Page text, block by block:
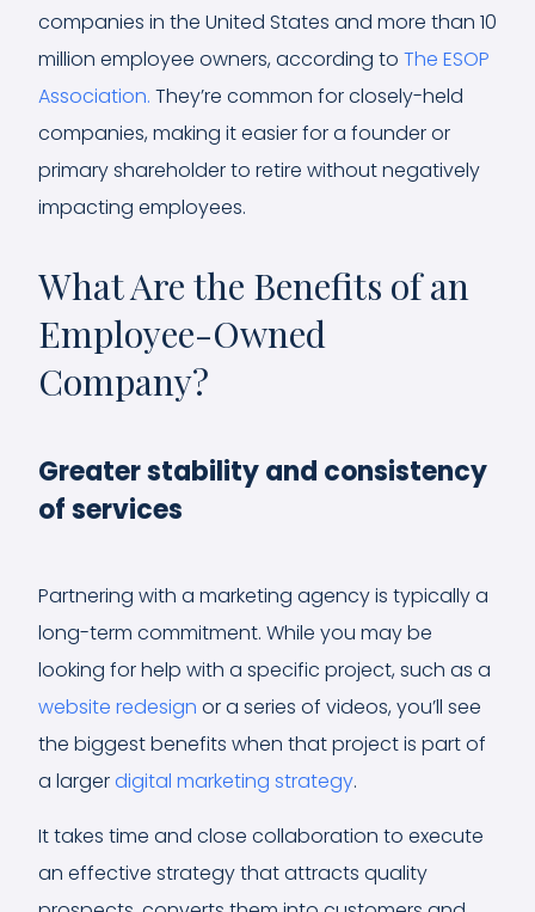
companies in the United States and more than 10
million employee owners, according to The ESOP
Association. They’re common for closely-held
companies, making it easier for a founder or
primary shareholder to retire without negatively
impacting employees.
What Are the Benefits of an
Employee-Owned
Company?
Greater stability and consistency
of services
Partnering with a marketing agency is typically a
long-term commitment. While you may be
looking for help with a specific project, such as a
website redesign or a series of videos, you’ll see
the biggest benefits when that project is part of
a largerdigital marketing strategy.
It takes time and close collaboration to execute
an effective strategy that attracts quality